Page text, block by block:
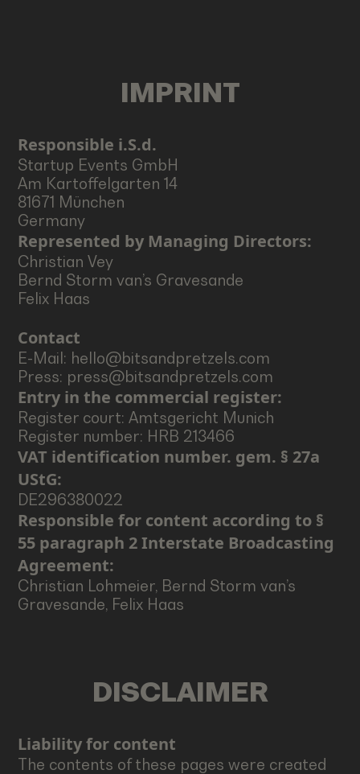
IMPRINT
Responsible i.S.d.
Startup Events GmbH
Am Kartoffelgarten 14
81671 München
Germany
Represented by Managing Directors:
Christian Vey
Bernd Storm van’s Gravesande
Felix Haas
Contact
E-Mail: hello@bitsandpretzels.com
Press: press@bitsandpretzels.com
Entry in the commercial register:
Register court: Amtsgericht Munich
Register number: HRB 213466
VAT identification number. gem. § 27a
UStG:
DE296380022
Responsible for content according to §
55 paragraph 2 Interstate Broadcasting
Agreement:
Christian Lohmeier, Bernd Storm van’s
Gravesande, Felix Haas
DISCLAIMER
Liability for content
The contents of these pages were created